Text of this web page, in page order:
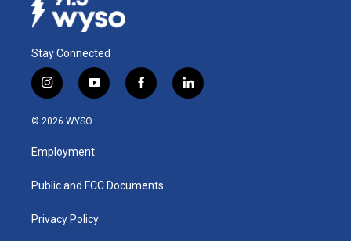
Stay Connected
i
n
s
a
g
a
y
o
u
b
f
a
k
l
i
© 2026 WYSO
Employment
Public and FCC Documents
Privacy Policy